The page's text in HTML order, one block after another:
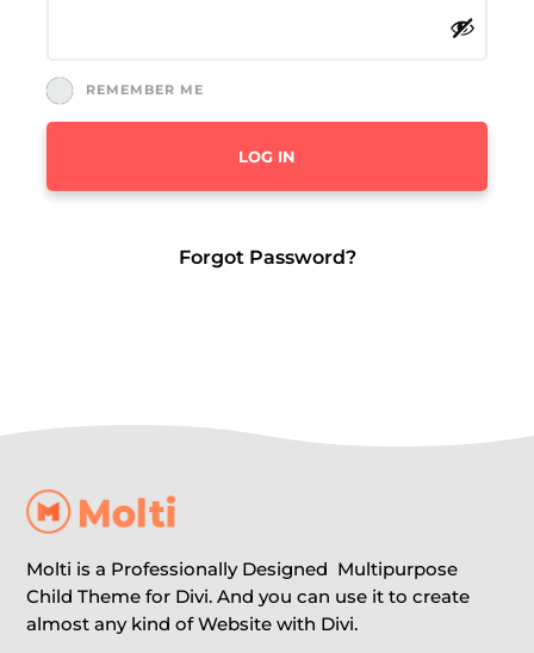
REMEMBER ME
LOG IN
Forgot Password?
Molti is a Professionally Designed Multipurpose
Child Theme for Divi. And you can use it to create
almost any kind of Website with Divi.